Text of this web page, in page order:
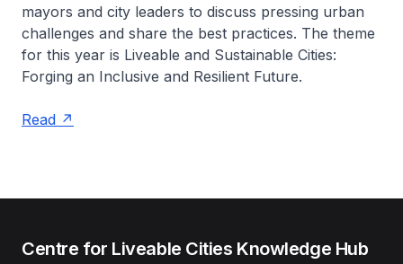
mayors and city leaders to discuss pressing urban
challenges and share the best practices. The theme
for this year is Liveable and Sustainable Cities:
Forging an Inclusive and Resilient Future.
Read
Centre for Liveable Cities Knowledge Hub